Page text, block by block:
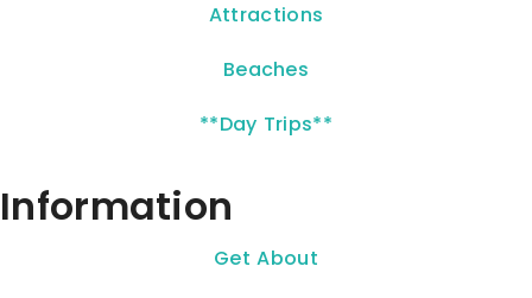
Attractions
Beaches
**Day Trips**
Information
Get About